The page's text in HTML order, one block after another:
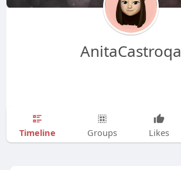
AnitaCastroqa
Timeline Groups Likes